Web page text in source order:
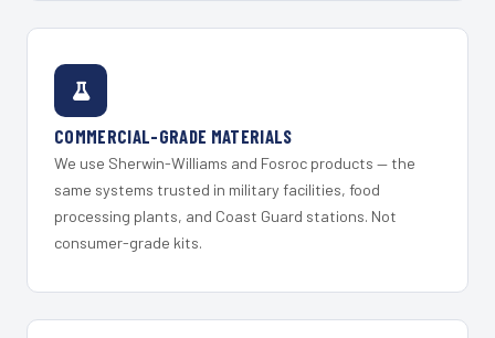
COMMERCIAL-GRADE MATERIALS
We use Sherwin-Williams and Fosroc products — the
same systems trusted in military facilities, food
processing plants, and Coast Guard stations. Not
consumer-grade kits.